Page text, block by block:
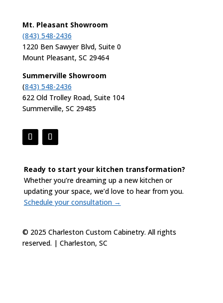
Mt. Pleasant Showroom
(843) 548-2436
1220 Ben Sawyer Blvd, Suite 0
Mount Pleasant, SC 29464
Summerville Showroom
(843) 548-2436
622 Old Trolley Road, Suite 104
Summerville, SC 29485
Ready to start your kitchen transformation?
Whether you’re dreaming up a new kitchen or
updating your space, we’d love to hear from you.
Schedule your consultation →
© 2025 Charleston Custom Cabinetry. All rights
reserved. | Charleston, SC